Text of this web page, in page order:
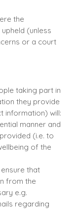
the
(unless
or a court
taking part in
they provide
information) will:
manner and
(i.e. to
of the
that
from the
e.g.
regarding